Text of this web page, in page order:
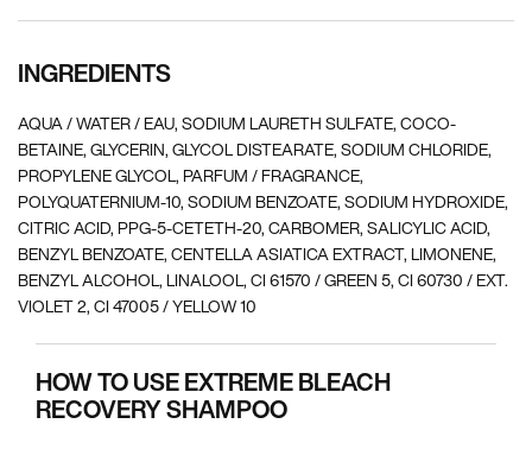
INGREDIENTS
AQUA / WATER / EAU, SODIUM LAURETH SULFATE, COCO-
BETAINE, GLYCERIN, GLYCOL DISTEARATE, SODIUM CHLORIDE,
PROPYLENE GLYCOL, PARFUM / FRAGRANCE,
POLYQUATERNIUM-10, SODIUM BENZOATE, SODIUM HYDROXIDE,
CITRIC ACID, PPG-5-CETETH-20, CARBOMER, SALICYLIC ACID,
BENZYL BENZOATE, CENTELLA ASIATICA EXTRACT, LIMONENE,
BENZYL ALCOHOL, LINALOOL, CI 61570 / GREEN 5, CI 60730 / EXT.
VIOLET 2, CI 47005 / YELLOW 10
HOW TO USE EXTREME BLEACH
RECOVERY SHAMPOO